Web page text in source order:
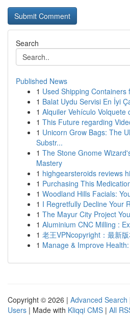
Search
Published News
1 Used Shipping Containers
1 Balat Uydu Servisi En İyi
1 Alquiler Vehículo Volquete
1 This Future regarding
1 Unicorn Grow Bags: The
Substr...
1 The Stone Gnome
Mastery
1 highgearsteroids reviews
1 Purchasing This
1 Woodland Hills Facials:
1 I Regretfully Decline Your
1 The Mayur City Project
1 Aluminium CNC Milling :
1 老王VPNcopyright：最新
1 Manage & Improve
Copyright © 2026 | Advanced Search
Users | Made with Kliqqi CMS | All